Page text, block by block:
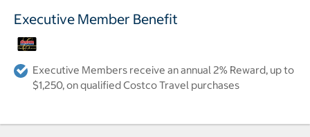
Executive Member Benefit
Executive Members receive an annual 2% Reward, up to
$1,250, on qualified Costco Travel purchases